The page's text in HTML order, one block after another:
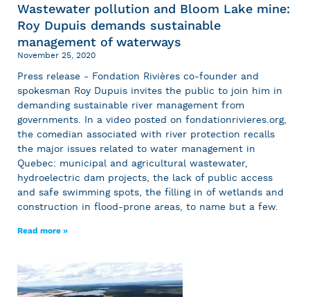
Wastewater pollution and Bloom Lake mine:
Roy Dupuis demands sustainable
management of waterways
November 25, 2020
Press release - Fondation Rivières co-founder and
spokesman Roy Dupuis invites the public to join him in
demanding sustainable river management from
governments. In a video posted on fondationrivieres.org,
the comedian associated with river protection recalls
the major issues related to water management in
Quebec: municipal and agricultural wastewater,
hydroelectric dam projects, the lack of public access
and safe swimming spots, the filling in of wetlands and
construction in flood-prone areas, to name but a few.
Read more »